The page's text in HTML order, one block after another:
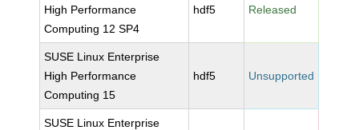
High Performance
Computing 12 SP4
hdf5 Released
SUSE Linux Enterprise
High Performance
Computing 15
hdf5 Unsupported
SUSE Linux Enterprise